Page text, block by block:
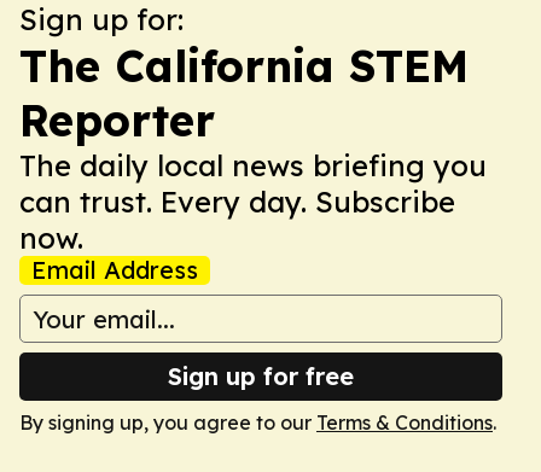
Sign up for:
The California STEM
Reporter
The daily local news briefing you
can trust. Every day. Subscribe
now.
Email Address
Sign up for free
By signing up, you agree to our Terms & Conditions.